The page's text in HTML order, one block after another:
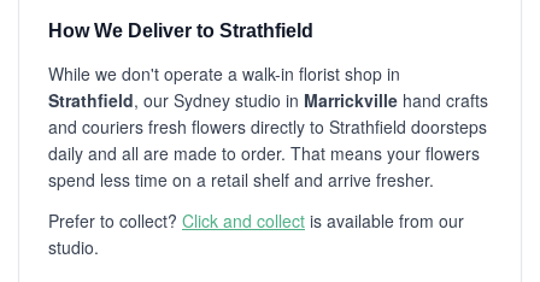
How We Deliver to Strathfield
While we don't operate a walk-in florist shop in
Strathfield, our Sydney studio in Marrickville hand crafts
and couriers fresh flowers directly to Strathfield doorsteps
daily and all are made to order. That means your flowers
spend less time on a retail shelf and arrive fresher.
Prefer to collect? Click and collect is available from our
studio.